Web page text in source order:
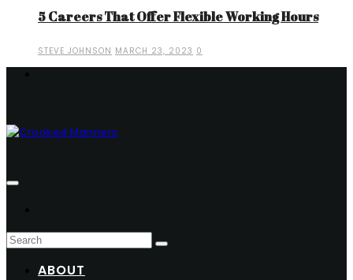
5 Careers That Offer Flexible Working Hours
STEVE JOHNSON MARCH 23, 2023 0
ABOUT